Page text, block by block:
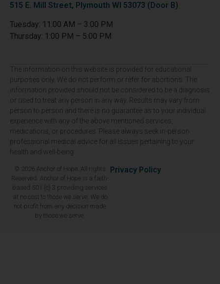
515 E. Mill Street, Plymouth WI 53073 (Door B)
Tuesday: 11:00 AM – 3:00 PM
Thursday: 1:00 PM – 5:00 PM
The information on this website is provided for educational
purposes only. We do not perform or refer for abortions. The
information provided should not be considered to be a diagnosis
or used to treat any person in any way. Results may vary from
person to person and there is no guarantee as to your individual
experience with any of the above mentioned services,
medications, or procedures. Please always seek in-person
professional medical advice for all issues pertaining to your
health and well-being.
© 2026 Anchor of Hope. All rights
Reserved. Anchor of Hope is a faith-
based 501 (c) 3 providing services
at no cost to those we serve. We do
not profit from any decision made
by those we serve.
Privacy Policy